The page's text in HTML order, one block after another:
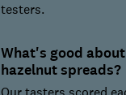
testers.
What's good
hazelnut spreads?